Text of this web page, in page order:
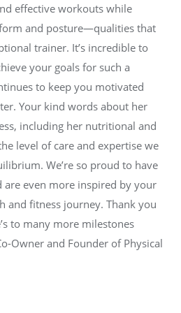
effective workouts while
and posture—qualities that
trainer. It’s incredible to
your goals for such a
to keep you motivated
Your kind words about her
including her nutritional and
level of care and expertise we
We’re so proud to have
are even more inspired by your
and fitness journey. Thank you
to many more milestones
Owner and Founder of Physical